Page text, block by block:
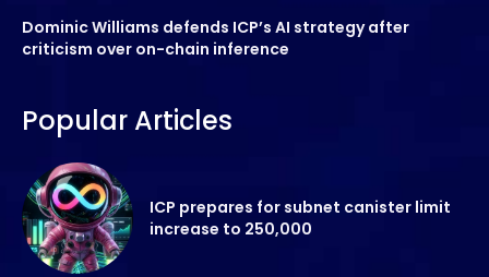
Dominic Williams defends ICP’s AI strategy after
criticism over on-chain inference
Popular Articles
ICP prepares for subnet canister limit
increase to 250,000